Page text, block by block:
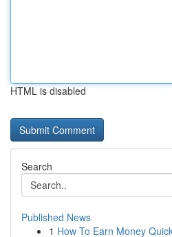
HTML is disabled
Search
Published News
1 How To Earn Money